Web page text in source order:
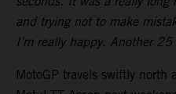
and trying not to make
I’m really happy. Another
MotoGP travels swiftly north